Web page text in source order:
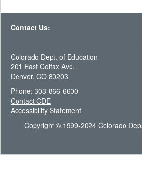
Contact Us:
Colorado Dept. of Education
201 East Colfax Ave.
Denver, CO 80203
Phone: 303-866-6600
Contact CDE
Accessibility Statement
Copyright © 1999-2024 Colorado